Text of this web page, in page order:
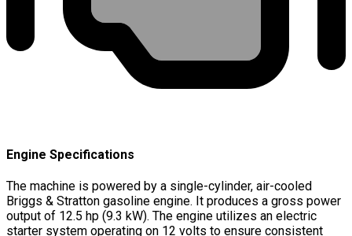
Engine Specifications
The machine is powered by a single-cylinder, air-cooled
Briggs & Stratton gasoline engine. It produces a gross power
output of 12.5 hp (9.3 kW). The engine utilizes an electric
starter system operating on 12 volts to ensure consistent